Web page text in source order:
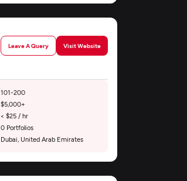
Leave A Query Visit Website
101-200
$5,000+
< $25 / hr
0 Portfolios
Dubai, United Arab Emirates